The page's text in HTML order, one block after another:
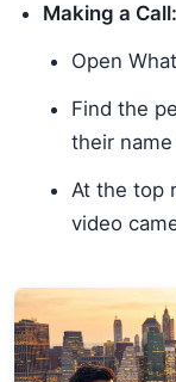
Making a Call:
Open
Find the
their
At the top
video